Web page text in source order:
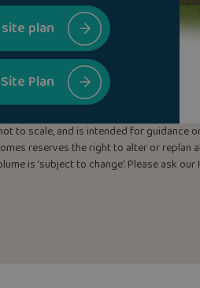
plan
Plan
to scale, and is intended for
reserves the right to alter or
is ‘subject to change’. Please ask